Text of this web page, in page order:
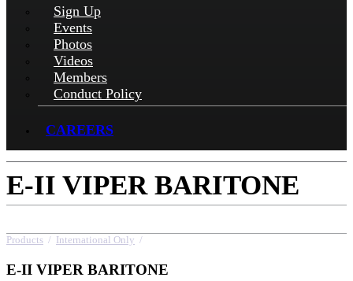
Sign Up
Events
Photos
Videos
Members
Conduct Policy
CAREERS
E-II VIPER BARITONE
Products / International Only /
E-II VIPER BARITONE